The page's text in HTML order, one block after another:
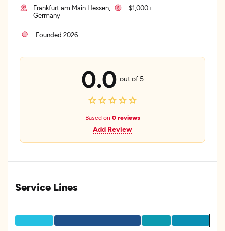
Frankfurt am Main Hessen,
Germany
$1,000+
Founded 2026
0.0 out of 5
Based on 0 reviews
Add Review
Service Lines